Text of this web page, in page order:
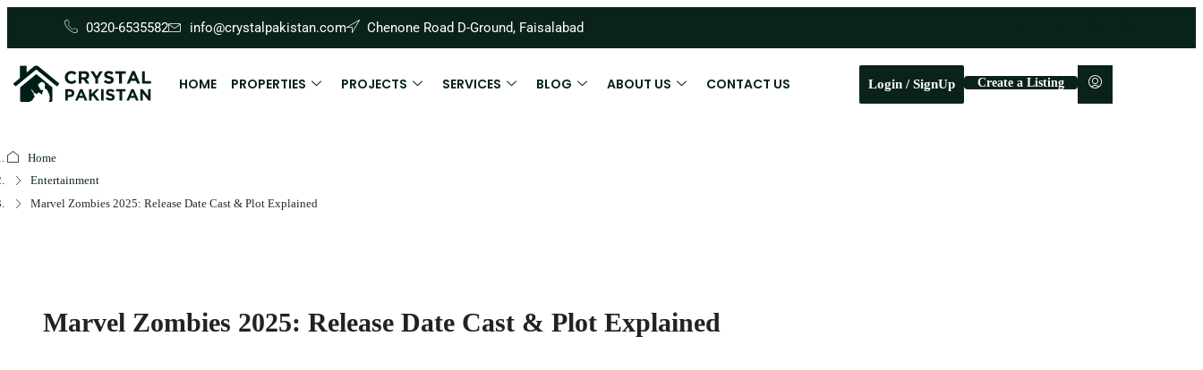
0320-6535582 info@crystalpakistan.com Chenone Road D-Ground, Faisalabad
HOME PROPERTIES PROJECTS SERVICES BLOG ABOUT US CONTACT US Login / SignUp Create a Listing
Home
Entertainment
Marvel Zombies 2025: Release Date Cast & Plot Explained
Marvel Zombies 2025: Release Date Cast & Plot Explained